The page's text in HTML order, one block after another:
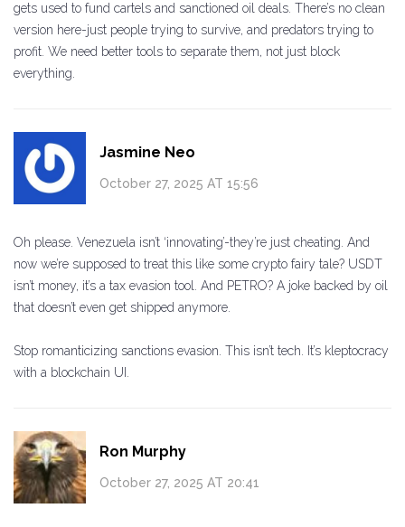
gets used to fund cartels and sanctioned oil deals. There’s no clean
version here-just people trying to survive, and predators trying to
profit. We need better tools to separate them, not just block
everything.
Jasmine Neo
October 27, 2025 AT 15:56
Oh please. Venezuela isn’t ‘innovating’-they’re just cheating. And
now we’re supposed to treat this like some crypto fairy tale? USDT
isn’t money, it’s a tax evasion tool. And PETRO? A joke backed by oil
that doesn’t even get shipped anymore.
Stop romanticizing sanctions evasion. This isn’t tech. It’s kleptocracy
with a blockchain UI.
Ron Murphy
October 27, 2025 AT 20:41